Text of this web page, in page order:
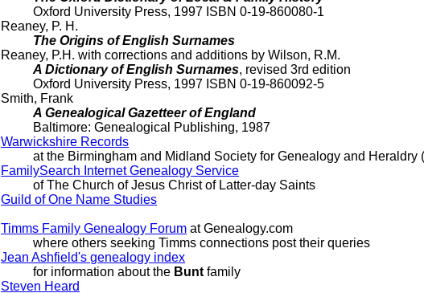
Oxford University Press, 1997 ISBN 0-19-860080-1
Reaney, P. H.
The Origins of English Surnames
Reaney, P.H. with corrections and additions by Wilson, R.M.
A Dictionary of English Surnames, revised 3rd edition
Oxford University Press, 1997 ISBN 0-19-860092-5
Smith, Frank
A Genealogical Gazetteer of England
Baltimore: Genealogical Publishing, 1987
Warwickshire Records
at the Birmingham and Midland Society for Genealogy and Heraldry
FamilySearch Internet Genealogy Service
of The Church of Jesus Christ of Latter-day Saints
Guild of One Name Studies
Timms Family Genealogy Forum at Genealogy.com
where others seeking Timms connections post their queries
Jean Ashfield's genealogy index
for information about the Bunt family
Steven Heard